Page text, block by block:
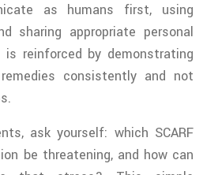
as humans first, using
sharing appropriate personal
is reinforced by demonstrating
consistently and not
ask yourself: which SCARF
be threatening, and how can